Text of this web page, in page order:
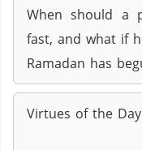
When should a
fast, and what if
Ramadan has
Virtues of the